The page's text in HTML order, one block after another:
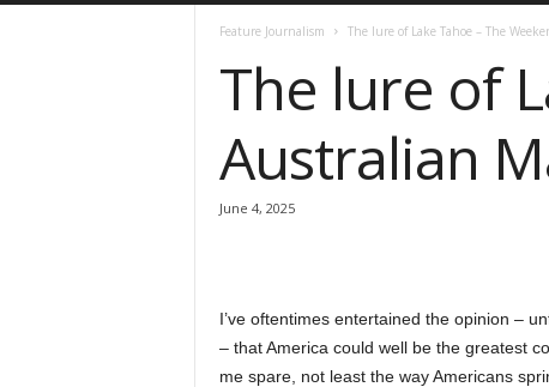
Feature Journalism The lure of Lake Tahoe – The
The lure of
Australian
June 4, 2025
I’ve oftentimes entertained the opinion –
– that America could well be the greatest
me spare, not least the way Americans